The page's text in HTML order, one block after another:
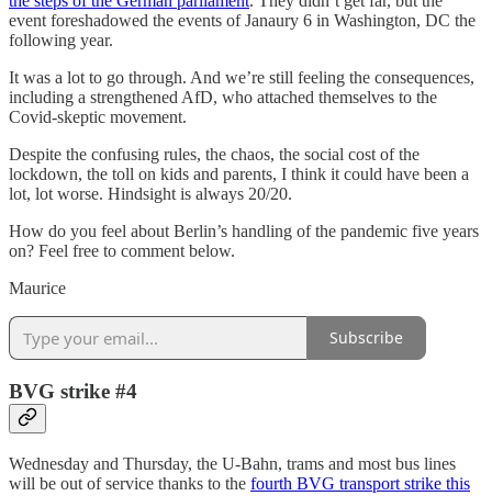
event foreshadowed the events of Janaury 6 in Washington, DC the
following year.
It was a lot to go through. And we’re still feeling the consequences,
including a strengthened AfD, who attached themselves to the
Covid-skeptic movement.
Despite the confusing rules, the chaos, the social cost of the
lockdown, the toll on kids and parents, I think it could have been a
lot, lot worse. Hindsight is always 20/20.
How do you feel about Berlin’s handling of the pandemic five years
on? Feel free to comment below.
Maurice
Subscribe
BVG strike #4
Wednesday and Thursday, the U-Bahn, trams and most bus lines
will be out of service thanks to the fourth BVG transport strike this